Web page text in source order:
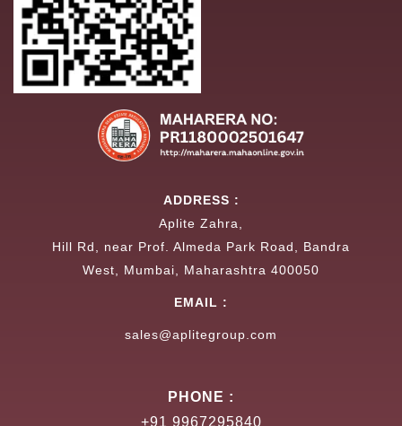
ADDRESS :
Aplite Zahra,
Hill Rd, near Prof. Almeda Park Road, Bandra
West, Mumbai, Maharashtra 400050
EMAIL :
sales@aplitegroup.com
PHONE :
+91 9967295840